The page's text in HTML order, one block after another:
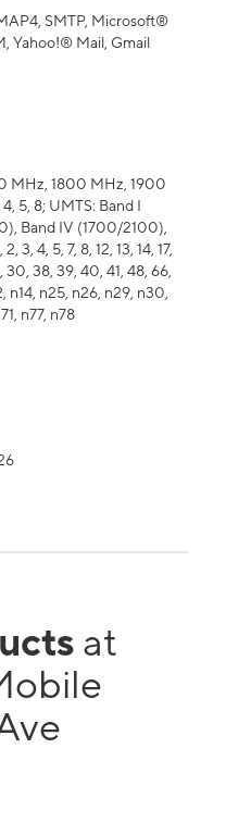
SMTP, Microsoft®
Yahoo!® Mail, Gmail
MHz, 1800 MHz, 1900
5, 8; UMTS: Band I
Band IV (1700/2100),
3, 4, 5, 7, 8, 12, 13, 14, 17,
30, 38, 39, 40, 41, 48, 66,
n14, n25, n26, n29, n30,
n77, n78
at